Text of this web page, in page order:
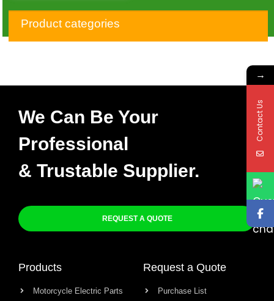
Product categories
We Can Be Your
Professional
& Trustable Supplier.
REQUEST A QUOTE
Products
Motorcycle Electric Parts
Request a Quote
Purchase List
→
Contact Us